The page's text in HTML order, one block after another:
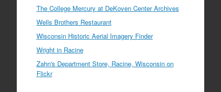
The College Mercury at DeKoven Center Archives
Wells Brothers Restaurant
Wisconsin Historic Aerial Imagery Finder
Wright in Racine
Zahn's Department Store, Racine, Wisconsin on
Flickr